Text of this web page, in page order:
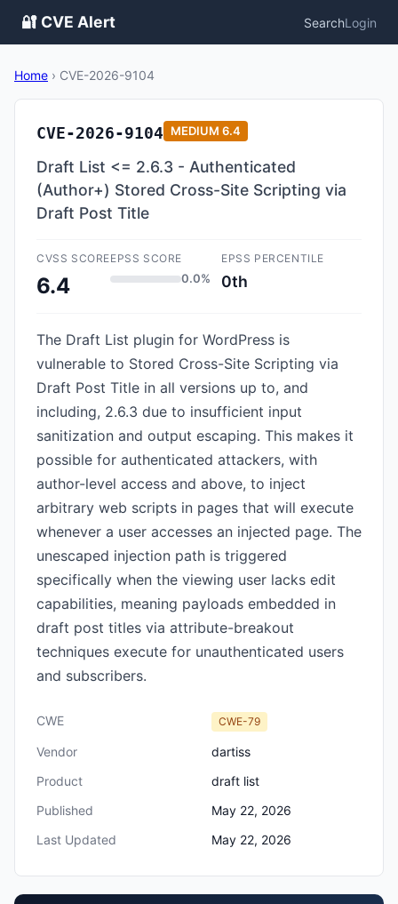
🔐 CVE Alert SearchLogin
Home › CVE-2026-9104
CVE-2026-9104 MEDIUM 6.4
Draft List <= 2.6.3 - Authenticated
(Author+) Stored Cross-Site Scripting via
Draft Post Title
CVSS SCORE
6.4
EPSS SCORE
0.0%
EPSS PERCENTILE
0th
The Draft List plugin for WordPress is
vulnerable to Stored Cross-Site Scripting via
Draft Post Title in all versions up to, and
including, 2.6.3 due to insufficient input
sanitization and output escaping. This makes it
possible for authenticated attackers, with
author-level access and above, to inject
arbitrary web scripts in pages that will execute
whenever a user accesses an injected page. The
unescaped injection path is triggered
specifically when the viewing user lacks edit
capabilities, meaning payloads embedded in
draft post titles via attribute-breakout
techniques execute for unauthenticated users
and subscribers.
CWE CWE-79
Vendor
dartiss
Product
draft list
Published
May 22, 2026
Last Updated
May 22, 2026